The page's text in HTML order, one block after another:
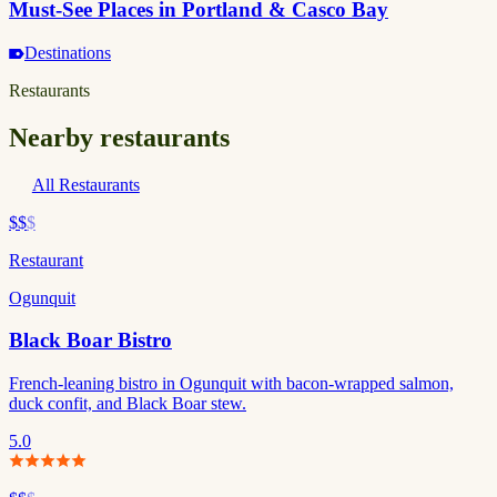
Must-See Places in Portland & Casco Bay
Destinations
Restaurants
Nearby restaurants
All Restaurants
$$$
Restaurant
Ogunquit
Black Boar Bistro
French-leaning bistro in Ogunquit with bacon-wrapped salmon,
duck confit, and Black Boar stew.
5.0